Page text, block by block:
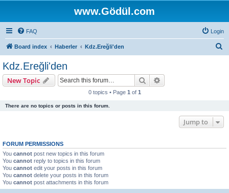
www.Gödül.com
FAQ Login
Board index Haberler Kdz.Ereğli'den
Kdz.Ereğli'den
New Topic Search
0 topics • Page 1 of 1
There are no topics or posts in this forum.
Jump to
FORUM PERMISSIONS
You cannot post new topics in this forum
You cannot reply to topics in this forum
You cannot edit your posts in this forum
You cannot delete your posts in this forum
You cannot post attachments in this forum